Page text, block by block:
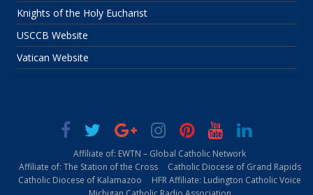
Knights of the Holy Eucharist
USCCB Website
Vatican Website
Affiliate of: EWTN – Global Catholic Network
Affiliate of: The Station of the Cross
Catholic Diocese of Grand Rapids
Catholic Diocese of Kalamazoo
HFR Affiliate: Ludington Catholic Voice